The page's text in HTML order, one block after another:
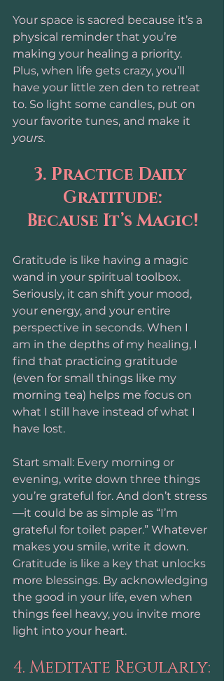
Your space is sacred because it’s a
physical reminder that you’re
making your healing a priority.
Plus, when life gets crazy, you’ll
have your little zen den to retreat
to. So light some candles, put on
your favorite tunes, and make it
yours.
3. Practice Daily
Gratitude:
Because It’s Magic!
Gratitude is like having a magic
wand in your spiritual toolbox.
Seriously, it can shift your mood,
your energy, and your entire
perspective in seconds. When I
am in the depths of my healing, I
find that practicing gratitude
(even for small things like my
morning tea) helps me focus on
what I still have instead of what I
have lost.
Start small: Every morning or
evening, write down three things
you’re grateful for. And don’t stress
—it could be as simple as “I’m
grateful for toilet paper.” Whatever
makes you smile, write it down.
Gratitude is like a key that unlocks
more blessings. By acknowledging
the good in your life, even when
things feel heavy, you invite more
light into your heart.
4. Meditate Regularly: